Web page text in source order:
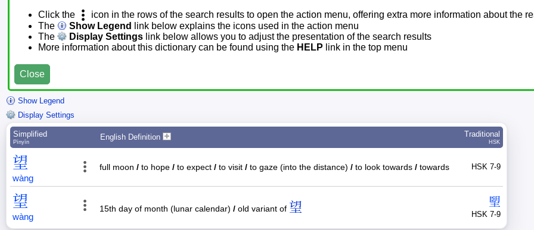
Click the
icon in the rows of the search results to open the action menu, offering extra more information about the
The
Show Legend
link below explains the icons used in the action menu
The
Display Settings link below allows you to adjust the presentation of the search results
More information about this dictionary can be found using the HELP link in the top menu
Close
Show Legend
Display Settings
Simplified
Pīnyīn
English Definition Traditional
HSK
望
wàng
full moon / to hope / to expect / to visit / to gaze (into the distance) / to look towards / towards HSK 7-9
望
wàng
15th day of month (lunar calendar) / old variant of 望 朢
HSK 7-9